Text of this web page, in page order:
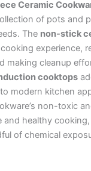
Ceramic
of pots and
The non-stick
experience,
making cleanup
cooktops
modern kitchen
non-toxic
and healthy
of chemical